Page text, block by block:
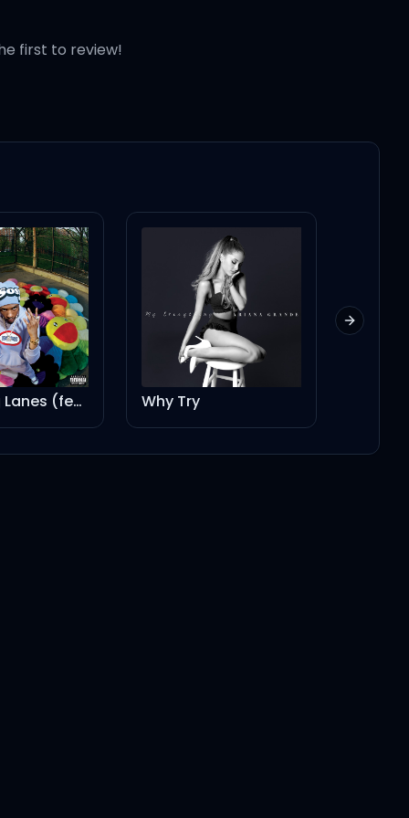
first to review!
Switching Lanes (feat. Playboi Carti) Why Try
Next